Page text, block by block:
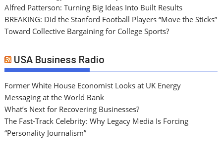
Alfred Patterson: Turning Big Ideas Into Built Results
BREAKING: Did the Stanford Football Players “Move the Sticks”
Toward Collective Bargaining for College Sports?
USA Business Radio
Former White House Economist Looks at UK Energy
Messaging at the World Bank
What’s Next for Recovering Businesses?
The Fast-Track Celebrity: Why Legacy Media Is Forcing
“Personality Journalism”